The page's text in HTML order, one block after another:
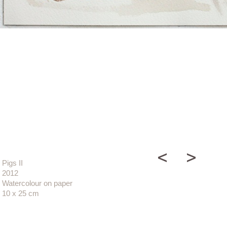
Pigs II
2012
Watercolour on paper
10 x 25 cm